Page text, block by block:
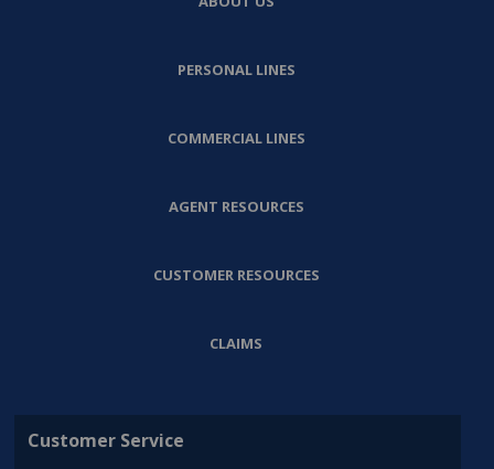
PERSONAL LINES
COMMERCIAL LINES
AGENT RESOURCES
CUSTOMER RESOURCES
CLAIMS
Customer Service